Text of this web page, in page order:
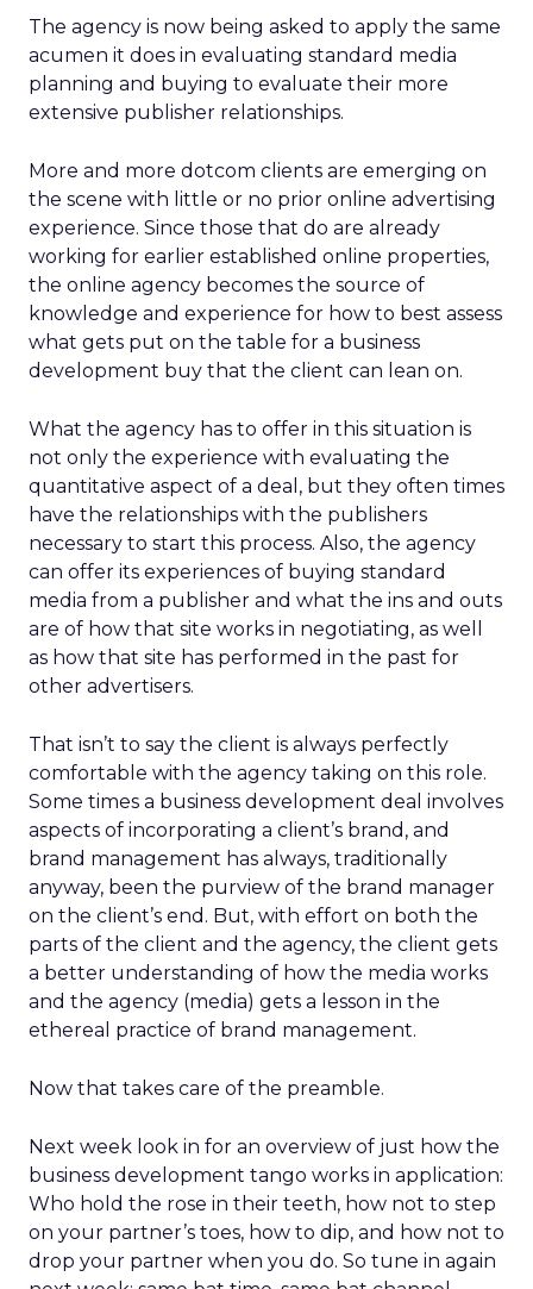
The agency is now being asked to apply the same
acumen it does in evaluating standard media
planning and buying to evaluate their more
extensive publisher relationships.
More and more dotcom clients are emerging on
the scene with little or no prior online advertising
experience. Since those that do are already
working for earlier established online properties,
the online agency becomes the source of
knowledge and experience for how to best assess
what gets put on the table for a business
development buy that the client can lean on.
What the agency has to offer in this situation is
not only the experience with evaluating the
quantitative aspect of a deal, but they often times
have the relationships with the publishers
necessary to start this process. Also, the agency
can offer its experiences of buying standard
media from a publisher and what the ins and outs
are of how that site works in negotiating, as well
as how that site has performed in the past for
other advertisers.
That isn’t to say the client is always perfectly
comfortable with the agency taking on this role.
Some times a business development deal involves
aspects of incorporating a client’s brand, and
brand management has always, traditionally
anyway, been the purview of the brand manager
on the client’s end. But, with effort on both the
parts of the client and the agency, the client gets
a better understanding of how the media works
and the agency (media) gets a lesson in the
ethereal practice of brand management.
Now that takes care of the preamble.
Next week look in for an overview of just how the
business development tango works in application:
Who hold the rose in their teeth, how not to step
on your partner’s toes, how to dip, and how not to
drop your partner when you do. So tune in again